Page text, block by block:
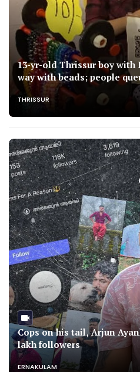
13-yr-old Thrissur boy with
way with beads; people
THRISSUR
Cops on his tail, Arjun
lakh followers
ERNAKULAM